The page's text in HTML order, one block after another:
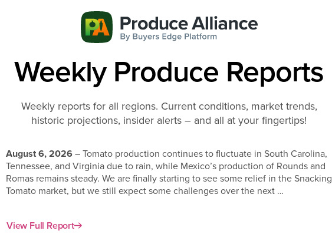
Weekly Produce Reports
Weekly reports for all regions. Current conditions, market trends,
historic projections, insider alerts – and all at your fingertips!
August 6, 2026– Tomato production continues to fluctuate in South Carolina,
Tennessee, and Virginia due to rain, while Mexico’s production of Rounds and
Romas remains steady. We are finally starting to see some relief in the Snacking
Tomato market, but we still expect some challenges over the next …
View Full Report